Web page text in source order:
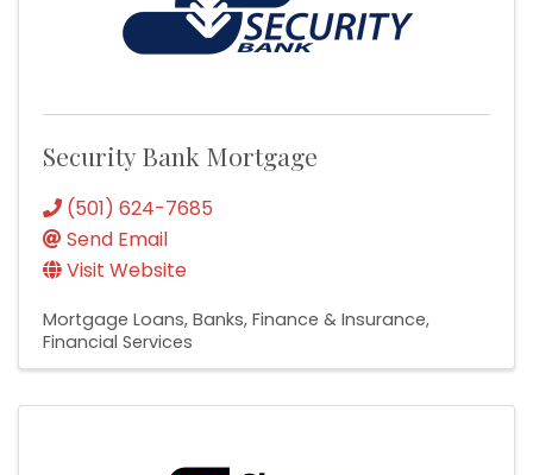
Security Bank Mortgage
(501) 624-7685
Send Email
Visit Website
Mortgage Loans Banks Finance & Insurance
Financial Services